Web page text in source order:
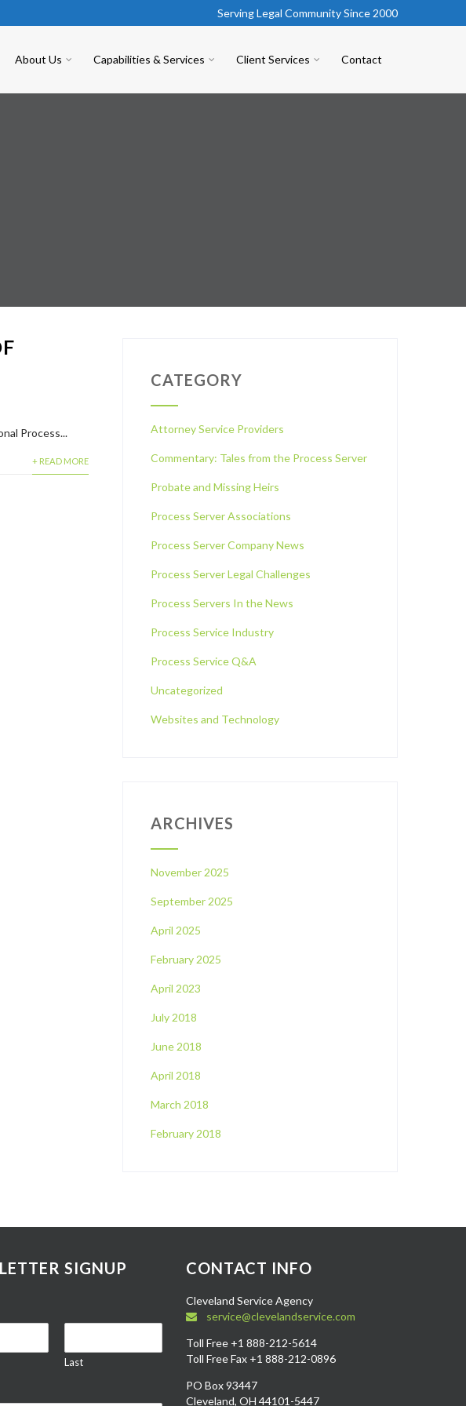
Serving Legal Community Since 2000
About Us Capabilities & Services Client Services Contact
Process...
+ READ MORE
CATEGORY
Attorney Service Providers
Commentary: Tales from the Process Server
Probate and Missing Heirs
Process Server Associations
Process Server Company News
Process Server Legal Challenges
Process Servers In the News
Process Service Industry
Process Service Q&A
Uncategorized
Websites and Technology
ARCHIVES
November 2025
September 2025
April 2025
February 2025
April 2023
July 2018
June 2018
April 2018
March 2018
February 2018
SIGNUP
Last
CONTACT INFO
Cleveland Service Agency
service@clevelandservice.com
Toll Free +1 888-212-5614
Toll Free Fax +1 888-212-0896
PO Box 93447
Cleveland, OH 44101-5447